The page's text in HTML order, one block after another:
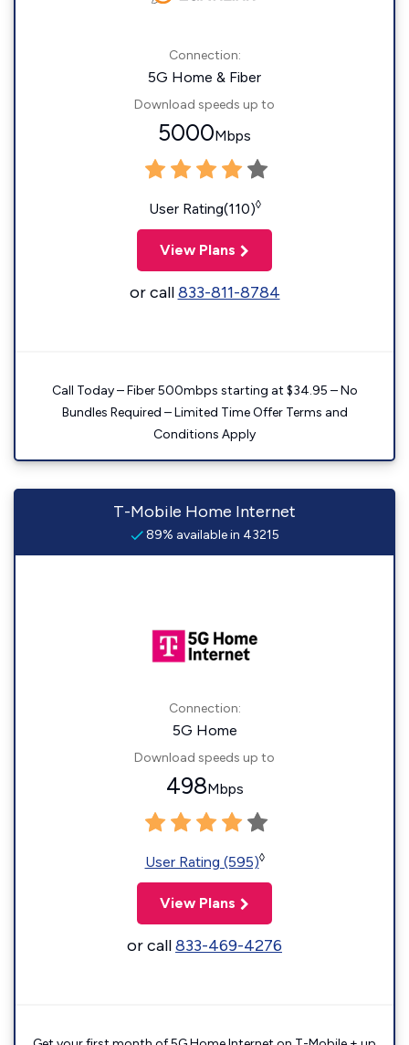
Connection:
5G Home & Fiber
Download speeds up to
5000Mbps
User Rating(110)◊
View Plans
or call833-811-8784
Call Today – Fiber 500mbps starting at $34.95 – No
Bundles Required – Limited Time Offer Terms and
Conditions Apply
T-Mobile Home Internet
89% available in 43215
Connection:
5G Home
Download speeds up to
498Mbps
User Rating (595)◊
View Plans
or call833-469-4276